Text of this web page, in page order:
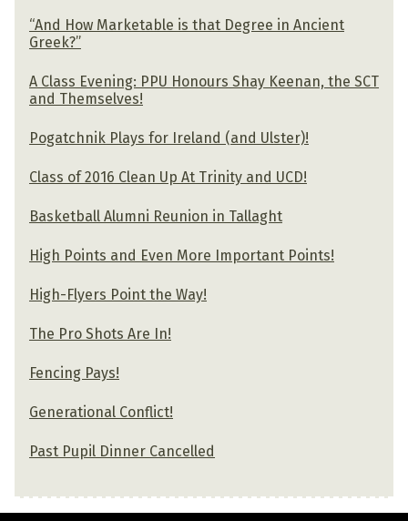
“And How Marketable is that Degree in Ancient
Greek?”
A Class Evening: PPU Honours Shay Keenan, the SCT
and Themselves!
Pogatchnik Plays for Ireland (and Ulster)!
Class of 2016 Clean Up At Trinity and UCD!
Basketball Alumni Reunion in Tallaght
High Points and Even More Important Points!
High-Flyers Point the Way!
The Pro Shots Are In!
Fencing Pays!
Generational Conflict!
Past Pupil Dinner Cancelled